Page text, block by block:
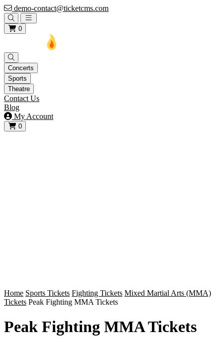
demo-contact@ticketcms.com
Open main menu
0
Concerts
Sports
Theatre
Contact Us
Blog
My Account
0
View your cart
Home Sports Tickets Fighting Tickets Mixed Martial Arts (MMA)
Tickets Peak Fighting MMA Tickets
Peak Fighting MMA Tickets